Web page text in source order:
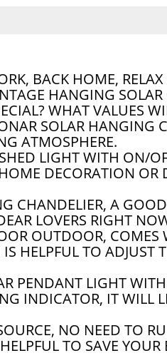
BACK HOME,
HANGING SOLAR
WHAT VALUES
SOLAR HANGING
ATMOSPHERE.
LIGHT WITH ON/
DECORATION OR
CHANDELIER, A
LOVERS RIGHT
OUTDOOR, COMES
HELPFUL TO ADJUST
PENDANT LIGHT
INDICATOR, IT WILL
NO NEED TO
TO SAVE YOUR